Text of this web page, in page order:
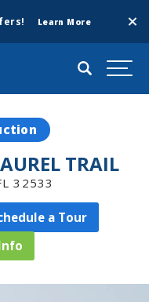
Learn More
Search
TRAIL
32533
a Tour